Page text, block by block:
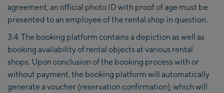
agreement, an official photo ID with proof of age must be
presented to an employee of the rental shop in question.
3.4. The booking platform contains a depiction as well as
booking availability of rental objects at various rental
shops. Upon conclusion of the booking process with or
without payment, the booking platform will automatically
generate a voucher (reservation confirmation), which will